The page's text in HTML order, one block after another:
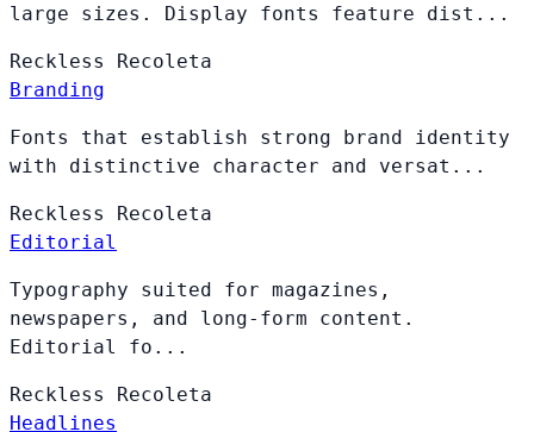
large sizes. Display fonts feature dist...
Reckless Recoleta
Branding
Fonts that establish strong brand identity
with distinctive character and versat...
Reckless Recoleta
Editorial
Typography suited for magazines,
newspapers, and long-form content.
Editorial fo...
Reckless Recoleta
Headlines